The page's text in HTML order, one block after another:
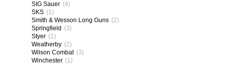
SIG Sauer (4)
SKS (1)
Smith & Wesson Long Guns (2)
Springfield (3)
Styer (1)
Weatherby (2)
Wilson Combat (3)
Winchester (1)